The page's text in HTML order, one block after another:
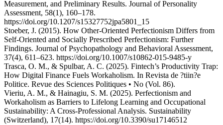
Measurement, and Preliminary Results. Journal of Personality
Assessment, 58(1), 160–178.
https://doi.org/10.1207/s15327752jpa5801_15
Stoeber, J. (2015). How Other-Oriented Perfectionism Differs from
Self-Oriented and Socially Prescribed Perfectionism: Further
Findings. Journal of Psychopathology and Behavioral Assessment,
37(4), 611–623. https://doi.org/10.1007/s10862-015-9485-y
Trasca, O. M., & Spulbar, A. C. (2025). Fintech’s Productivity Trap:
How Digital Finance Fuels Workaholism. In Revista de ?tiin?e
Politice. Revue des Sciences Politiques • No (Vol. 86).
Vieriu, A. M., & Hainagiu, S. M. (2025). Perfectionism and
Workaholism as Barriers to Lifelong Learning and Occupational
Sustainability: A Cross-Professional Analysis. Sustainability
(Switzerland), 17(14). https://doi.org/10.3390/su17146512